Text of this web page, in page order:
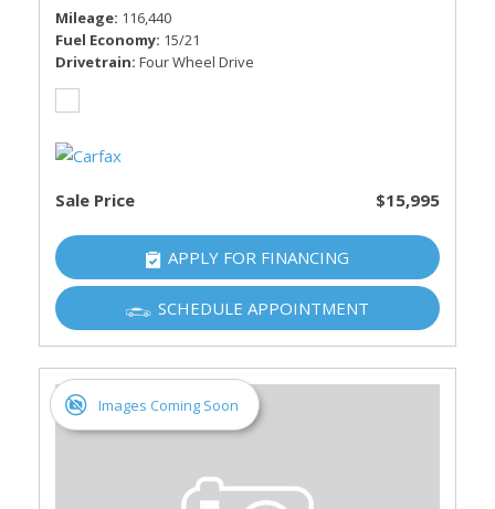
Mileage 116,440
Fuel Economy 15/21
Drivetrain Four Wheel Drive
Sale Price $15,995
APPLY FOR FINANCING
SCHEDULE APPOINTMENT
Images Coming Soon